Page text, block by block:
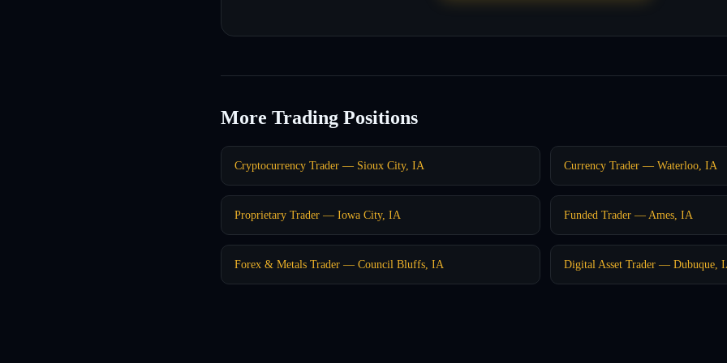
More Trading Positions
Cryptocurrency Trader — Sioux City, IA Currency Trader — Waterloo, IA
Proprietary Trader — Iowa City, IA Funded Trader — Ames, IA
Forex & Metals Trader — Council Bluffs, IA Digital Asset Trader — Dubuque,